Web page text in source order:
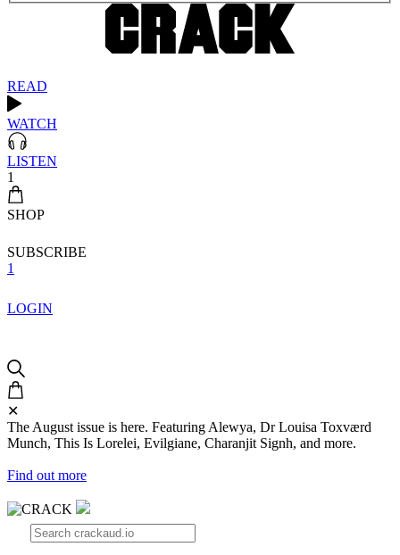
READ
WATCH
LISTEN
1
SHOP
SUBSCRIBE
1
LOGIN
✕
The August issue is here. Featuring Alewya, Dr Louisa Toxværd
Munch, This Is Lorelei, Evilgiane, Charanjit Signh, and more.
Find out more